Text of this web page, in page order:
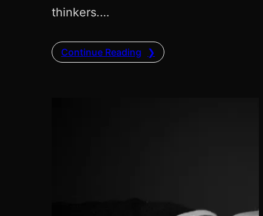
thinkers.…
Continue Reading